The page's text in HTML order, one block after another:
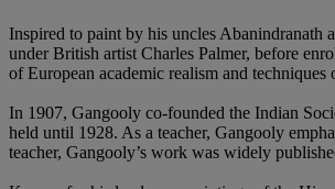
Inspired to paint by his uncles Abanindranath
under British artist Charles Palmer, before
of European academic realism and
In 1907, Gangooly co-founded the Indian
held until 1928. As a teacher, Gangooly
teacher, Gangooly’s work was widely